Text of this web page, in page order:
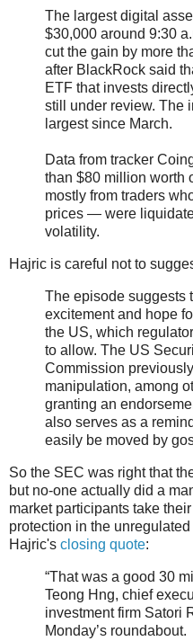
The largest digital
$30,000 around 9:30
cut the gain by more
after BlackRock said
ETF that invests
still under review. The
largest since March.
Data from tracker
than $80 million
mostly from traders
prices — were
volatility.
Hajric is careful not to
The episode suggests
excitement and hope
the US, which
to allow. The US
Commission
manipulation, among
granting an
also serves as a
easily be moved by
So the SEC was right that
but no-one actually did a
market participants take
protection in the
Hajric's closing quote:
“That was a good 30
Teong Hng, chief
investment firm Satori
Monday’s roundabout.